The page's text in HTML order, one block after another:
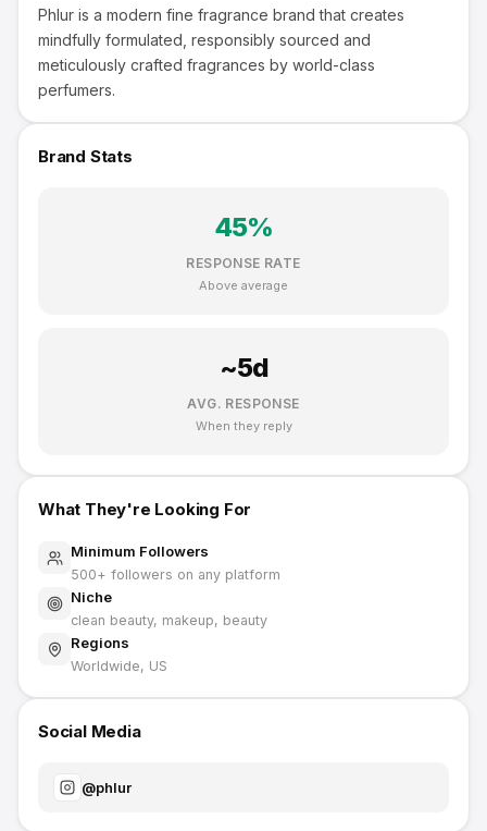
Phlur is a modern fine fragrance brand that creates
mindfully formulated, responsibly sourced and
meticulously crafted fragrances by world-class
perfumers.
Brand Stats
45%
RESPONSE RATE
Above average
~5d
AVG. RESPONSE
When they reply
What They're Looking For
Minimum Followers
500+ followers on any platform
Niche
clean beauty, makeup, beauty
Regions
Worldwide, US
Social Media
@phlur